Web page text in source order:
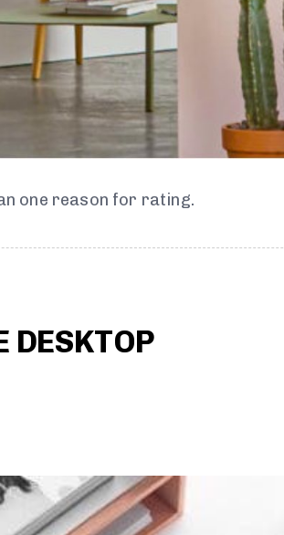
one reason for rating.
DESKTOP